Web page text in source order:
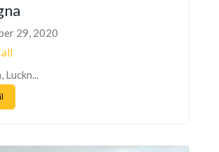
29, 2020
Luckn...